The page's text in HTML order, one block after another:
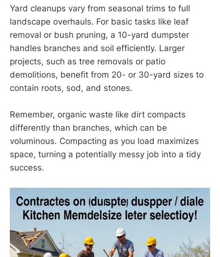
Yard cleanups vary from seasonal trims to full
landscape overhauls. For basic tasks like leaf
removal or bush pruning, a 10-yard dumpster
handles branches and soil efficiently. Larger
projects, such as tree removals or patio
demolitions, benefit from 20- or 30-yard sizes to
contain roots, sod, and stones.
Remember, organic waste like dirt compacts
differently than branches, which can be
voluminous. Compacting as you load maximizes
space, turning a potentially messy job into a tidy
success.